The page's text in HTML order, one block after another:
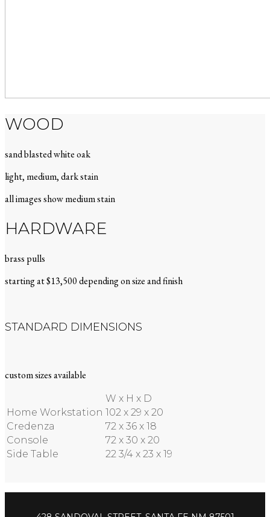
WOOD
sand blasted white oak
light, medium, dark stain
all images show medium stain
HARDWARE
brass pulls
starting at $13,500 depending on size and finish
STANDARD DIMENSIONS
custom sizes available
W x H x D
Home Workstation 102 x 29 x 20
Credenza
72 x 36 x 18
Console
72 x 30 x 20
Side Table
22 3/4 x 23 x 19